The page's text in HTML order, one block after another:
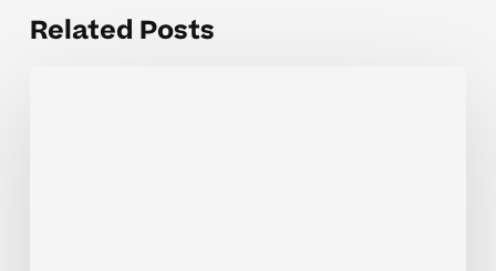
Related Posts